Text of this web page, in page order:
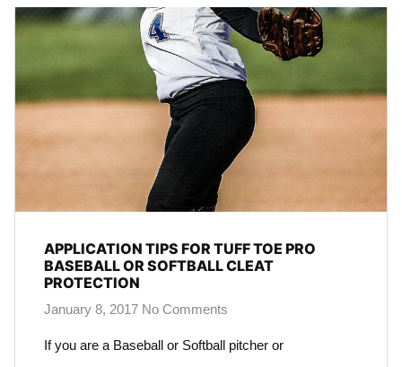
APPLICATION TIPS FOR TUFF TOE PRO
BASEBALL OR SOFTBALL CLEAT
PROTECTION
January 8, 2017 No Comments
If you are a Baseball or Softball pitcher or